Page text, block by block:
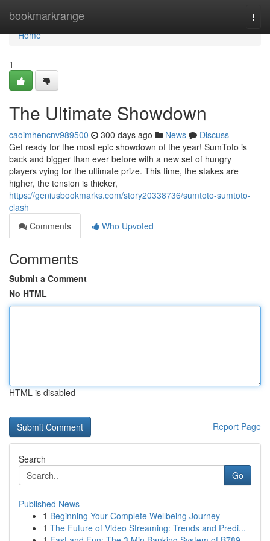
bookmarkrange
Home
Home
1
The Ultimate Showdown
caoimhencnv989500 300 days ago News
Discuss
Get ready for the most epic showdown of the year! SumToto is
back and bigger than ever before with a new set of hungry
players vying for the ultimate prize. This time, the stakes are
higher, the tension is thicker,
https://geniusbookmarks.com/story20338736/sumtoto-sumtoto-
clash
Comments
Who Upvoted
Comments
Submit a Comment
No HTML
HTML is disabled
Report Page
Search
Go
Published News
1 Beginning Your Complete Wellbeing Journey
1 The Future of Video Streaming: Trends and Predi...